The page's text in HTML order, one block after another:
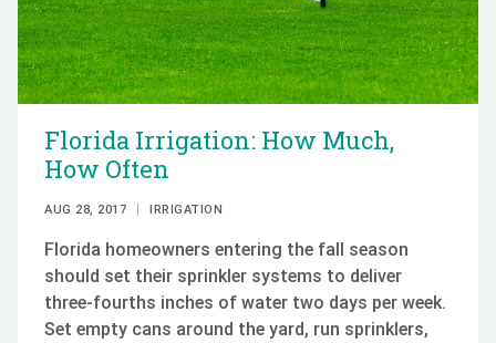
Florida Irrigation: How Much,
How Often
AUG 28, 2017 IRRIGATION
Florida homeowners entering the fall season
should set their sprinkler systems to deliver
three-fourths inches of water two days per week.
Set empty cans around the yard, run sprinklers,